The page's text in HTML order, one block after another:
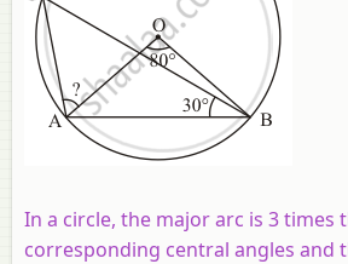
In a circle, the major arc is 3 times
corresponding central angles and